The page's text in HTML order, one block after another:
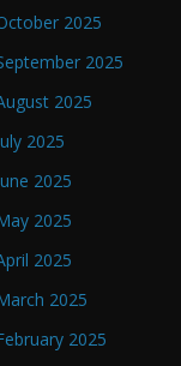
2025
2025
2025
2025
2025
2025
2025
2025
2025